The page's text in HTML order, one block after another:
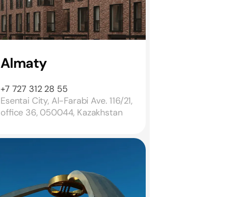
Almaty
+7 727 312 28 55
Esentai City, Al-Farabi Ave. 116/21,
office 36, 050044, Kazakhstan